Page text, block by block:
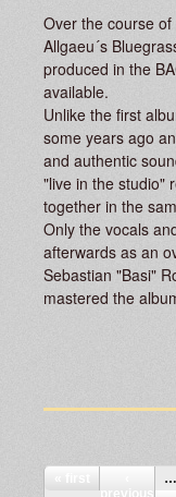
Over the course
Allgaeu´s
produced in the
available.
Unlike the first
some years ago
and authentic
"live in the studio"
together in the
Only the vocals
afterwards as an
Sebastian "Basi"
mastered the
Pagesprevious
…